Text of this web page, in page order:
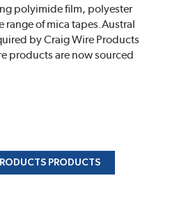
polyimide film, polyester
of mica tapes.Austral
by Craig Wire Products
products are now sourced
PRODUCTS